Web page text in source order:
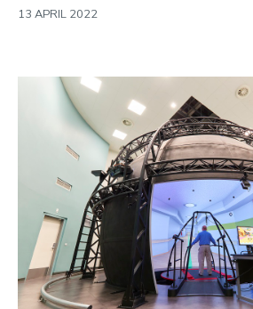
13 APRIL 2022